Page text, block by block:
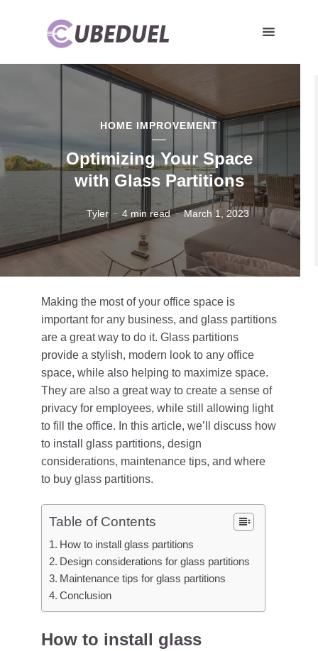
HOME IMPROVEMENT
Optimizing Your Space
with Glass Partitions
Tyler 4 min read March 1, 2023
Making the most of your office space is
important for any business, and glass partitions
are a great way to do it. Glass partitions
provide a stylish, modern look to any office
space, while also helping to maximize space.
They are also a great way to create a sense of
privacy for employees, while still allowing light
to fill the office. In this article, we’ll discuss how
to install glass partitions, design
considerations, maintenance tips, and where
to buy glass partitions.
Table of Contents
How to install glass partitions
Design considerations for glass partitions
Maintenance tips for glass partitions
Conclusion
How to install glass